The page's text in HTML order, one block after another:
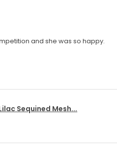
and she was so happy.
Sequined Mesh...